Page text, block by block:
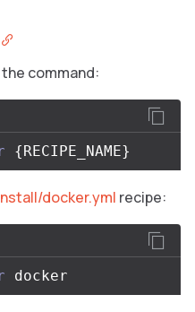
command:
{RECIPE_NAME}
docker.yml recipe: